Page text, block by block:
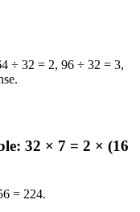
÷ 32 = 2, 96 ÷ 32 = 3,
32 × 7 = 2 × (16
= 224.